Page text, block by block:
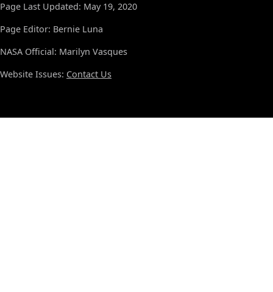
Page Last Updated: May 19, 2020
Page Editor: Bernie Luna
NASA Official: Marilyn Vasques
Website Issues: Contact Us